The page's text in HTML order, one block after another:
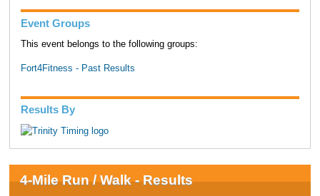
Event Groups
This event belongs to the following groups:
Fort4Fitness - Past Results
Results By
4-Mile Run / Walk - Results